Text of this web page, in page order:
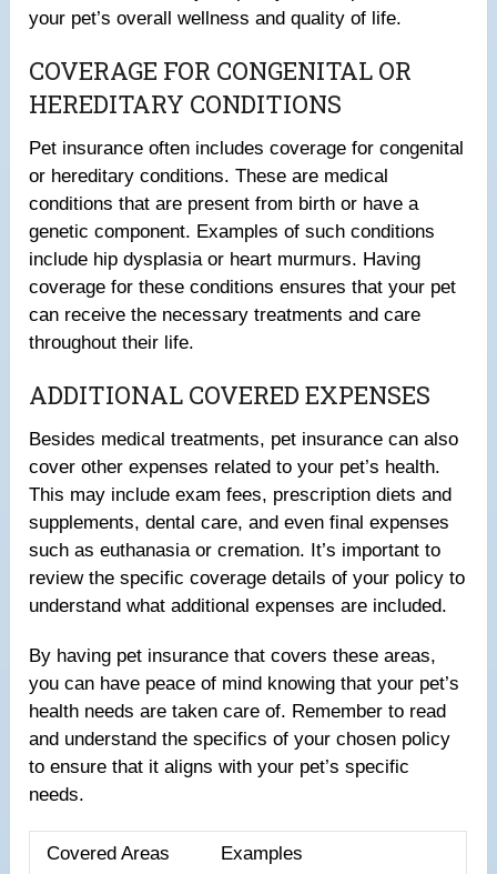
your pet’s overall wellness and quality of life.
COVERAGE FOR CONGENITAL OR
HEREDITARY CONDITIONS
Pet insurance often includes coverage for congenital
or hereditary conditions. These are medical
conditions that are present from birth or have a
genetic component. Examples of such conditions
include hip dysplasia or heart murmurs. Having
coverage for these conditions ensures that your pet
can receive the necessary treatments and care
throughout their life.
ADDITIONAL COVERED EXPENSES
Besides medical treatments, pet insurance can also
cover other expenses related to your pet’s health.
This may include exam fees, prescription diets and
supplements, dental care, and even final expenses
such as euthanasia or cremation. It’s important to
review the specific coverage details of your policy to
understand what additional expenses are included.
By having pet insurance that covers these areas,
you can have peace of mind knowing that your pet’s
health needs are taken care of. Remember to read
and understand the specifics of your chosen policy
to ensure that it aligns with your pet’s specific
needs.
Covered Areas Examples